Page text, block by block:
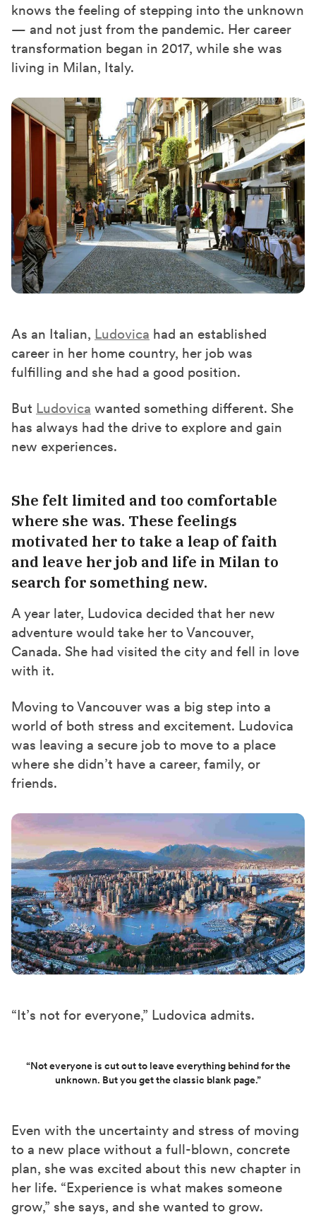
knows the feeling of stepping into the unknown
— and not just from the pandemic. Her career
transformation began in 2017, while she was
living in Milan, Italy.
As an Italian, Ludovica had an established
career in her home country, her job was
fulfilling and she had a good position.
But Ludovica wanted something different. She
has always had the drive to explore and gain
new experiences.
She felt limited and too comfortable
where she was. These feelings
motivated her to take a leap of faith
and leave her job and life in Milan to
search for something new.
A year later, Ludovica decided that her new
adventure would take her toVancouver,
Canada. She had visited the city and fell in love
with it.
Moving to Vancouver was a big step into a
world of both stress and excitement. Ludovica
was leaving a secure job to move to a place
where she didn’t have a career, family, or
friends.
“It’s not for everyone,” Ludovica admits.
“Not everyone is cut out to leave everything behind for the
unknown. But you get the classic blank page.”
Even with the uncertainty and stress of moving
to a new place without a full-blown, concrete
plan, she was excited about this new chapter in
her life. “Experience is what makes someone
grow,” she says, and she wanted to grow.